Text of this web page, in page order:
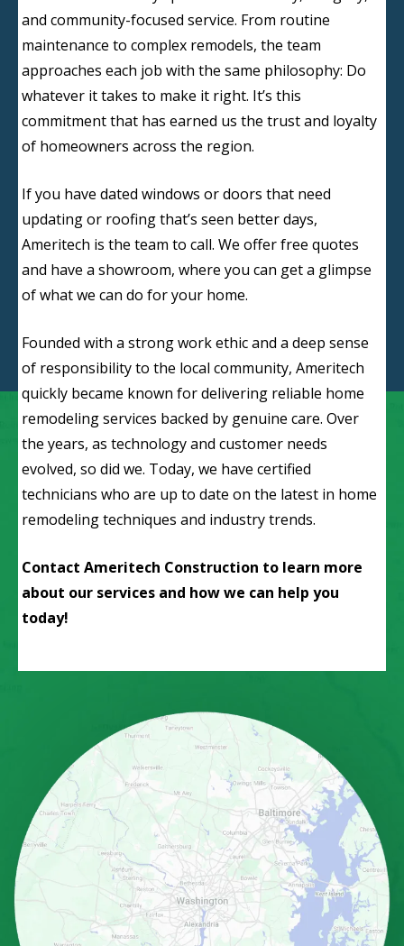
and community-focused service. From routine
maintenance to complex remodels, the team
approaches each job with the same philosophy: Do
whatever it takes to make it right. It’s this
commitment that has earned us the trust and loyalty
of homeowners across the region.
If you have dated windows or doors that need
updating or roofing that’s seen better days,
Ameritech is the team to call. We offer free quotes
and have a showroom, where you can get a glimpse
of what we can do for your home.
Founded with a strong work ethic and a deep sense
of responsibility to the local community, Ameritech
quickly became known for delivering reliable home
remodeling services backed by genuine care. Over
the years, as technology and customer needs
evolved, so did we. Today, we have certified
technicians who are up to date on the latest in home
remodeling techniques and industry trends.
Contact Ameritech Construction to learn more
about our services and how we can help you
today!